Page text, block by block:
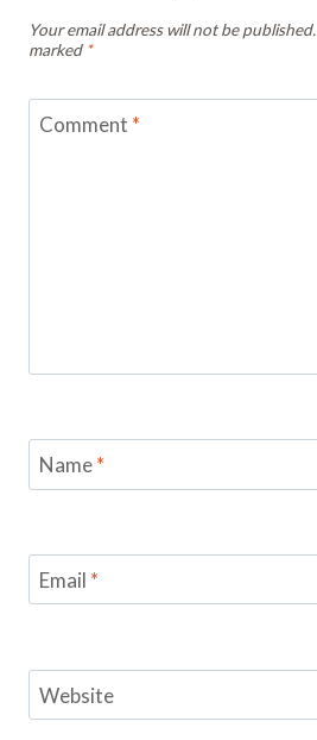
Your email address will not be published.
marked *
Comment *
Name*
Email *
Website